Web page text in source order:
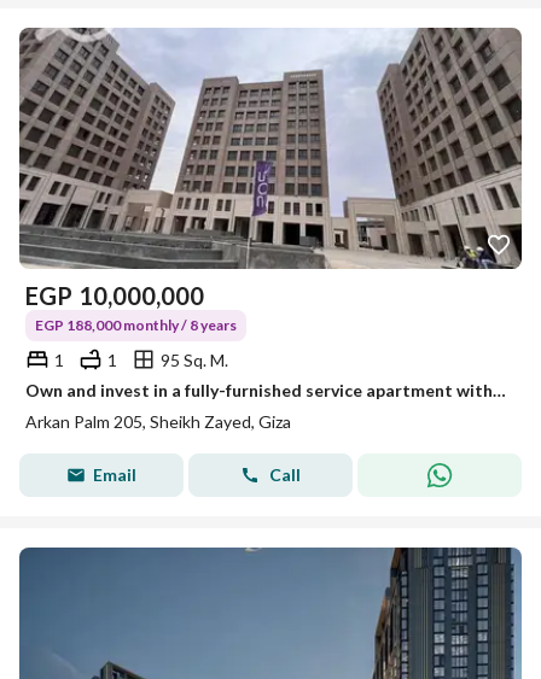
EGP 10,000,000
EGP 188,000 monthly / 8 years
1 1
95 Sq. M.
Own and invest in a fully-furnished service apartment with air conditioning and a special discount for cash in 2O5 Towers, Sheikh Zayed.
Arkan Palm 205, Sheikh Zayed, Giza
Email Call